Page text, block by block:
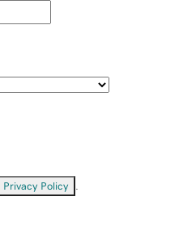
Privacy Policy